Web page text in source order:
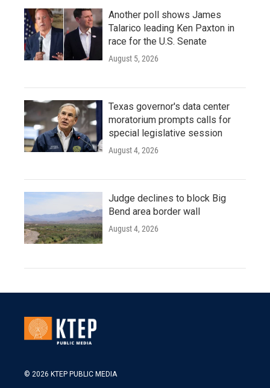
Another poll shows James
Talarico leading Ken Paxton in
race for the U.S. Senate
August 5, 2026
Texas governor's data center
moratorium prompts calls for
special legislative session
August 4, 2026
Judge declines to block Big
Bend area border wall
August 4, 2026
© 2026 KTEP PUBLIC MEDIA